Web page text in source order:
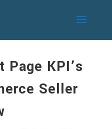
Page KPI’s
Seller